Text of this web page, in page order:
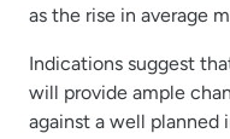
as the rise in average
Indications suggest
will provide ample
against a well planned